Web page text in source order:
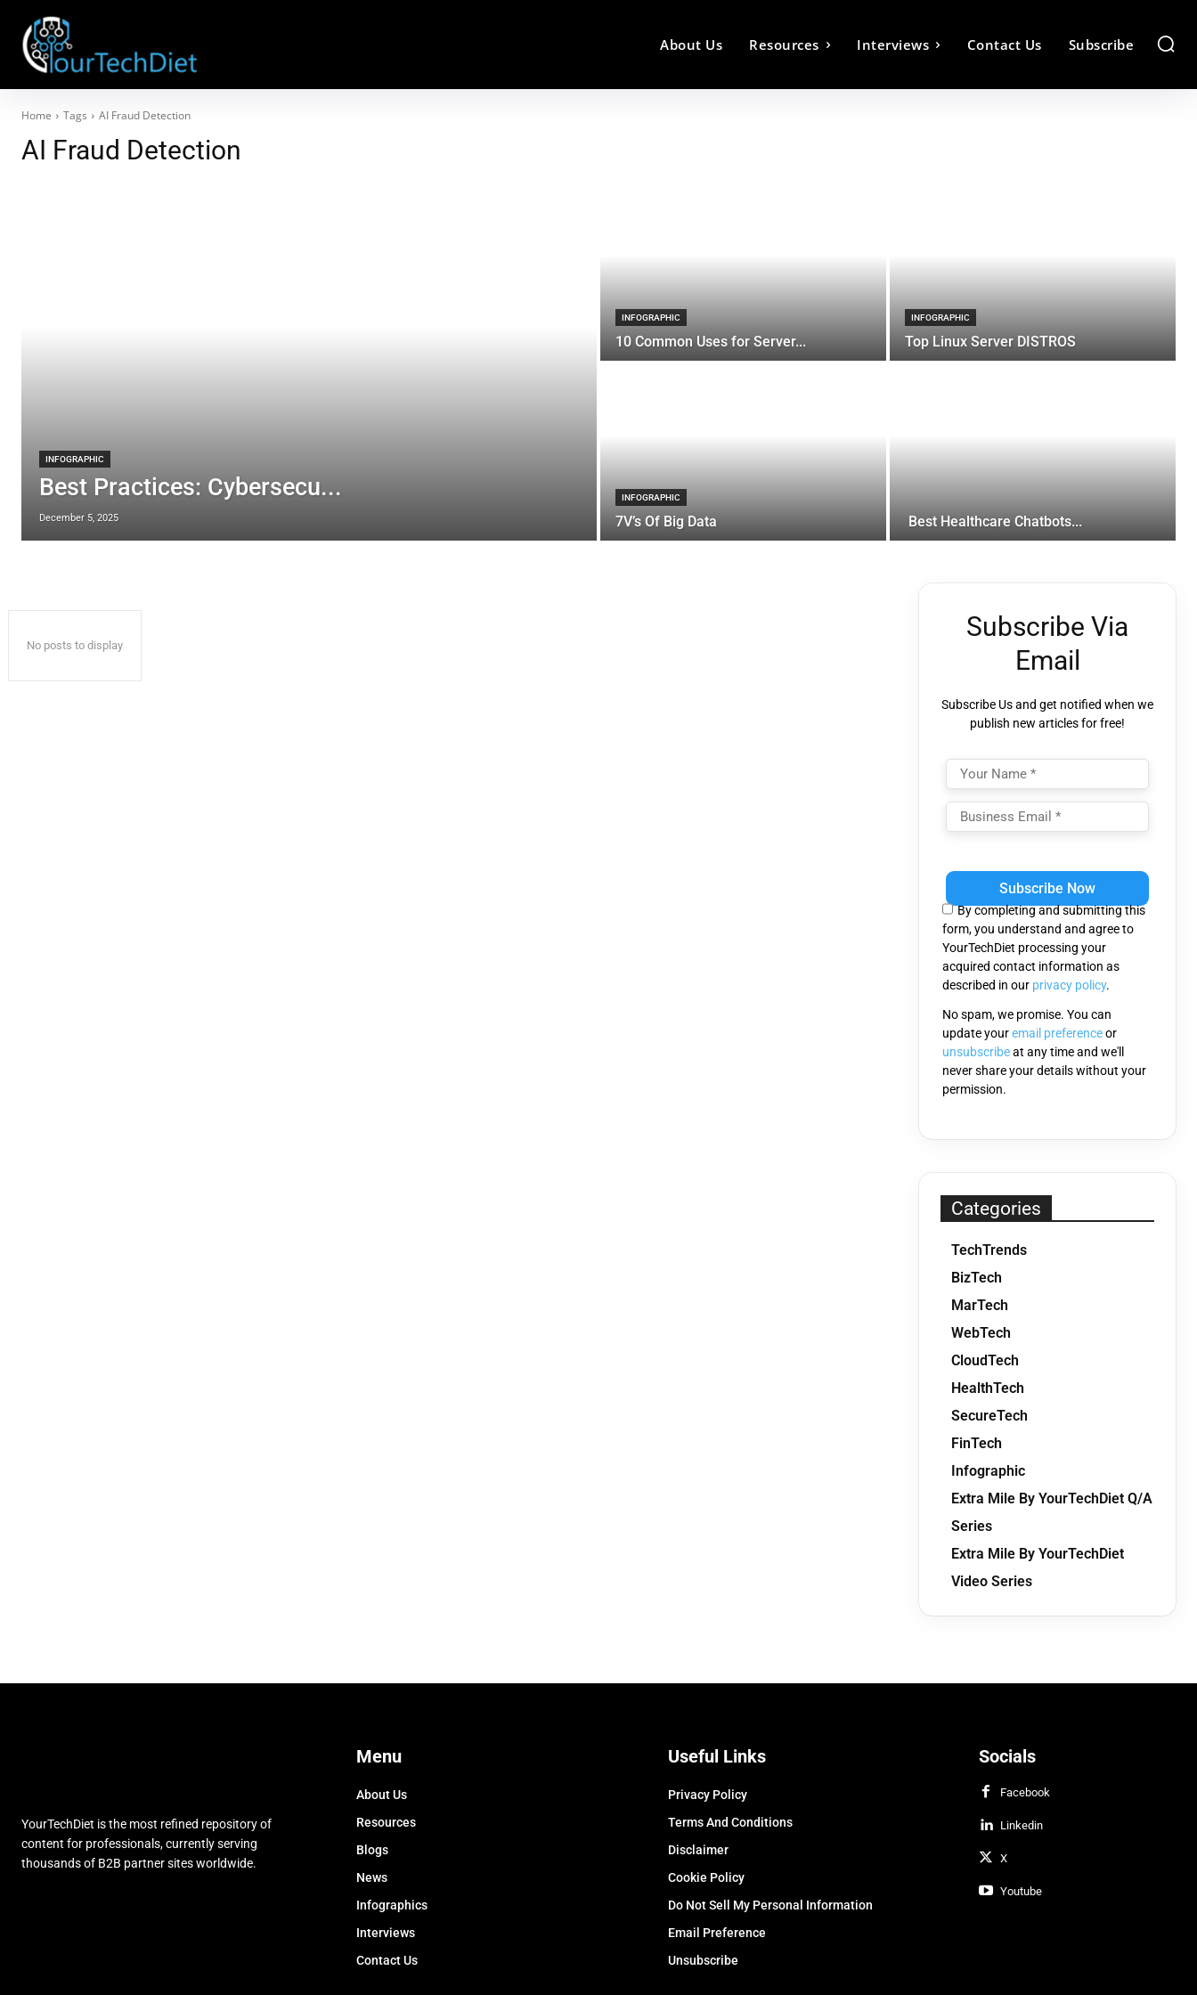
About Us Resources Interviews Contact Us Subscribe
Home Tags AI Fraud Detection
AI Fraud Detection
INFOGRAPHIC
Best Practices: Cybersecu...
December 5, 2025
INFOGRAPHIC
10 Common Uses for Server...
INFOGRAPHIC
Top Linux Server DISTROS
INFOGRAPHIC
7V’s Of Big Data Best Healthcare Chatbots...
No posts to display
Subscribe Via
Email
Subscribe Us and get notified when we
publish new articles for free!
leave
field
empty.
By completing and submitting this
form, you understand and agree to
YourTechDiet processing your
acquired contact information as
described in our privacy policy.
No spam, we promise. You can
update youremail preferenceor
unsubscribeat any time and we'll
never share your details without your
permission.
Categories
TechTrends
BizTech
MarTech
WebTech
CloudTech
HealthTech
SecureTech
FinTech
Infographic
Extra Mile By YourTechDiet Q/A
Series
Extra Mile By YourTechDiet
Video Series
YourTechDiet is the most refined repository of
content for professionals, currently serving
thousands of B2B partner sites worldwide.
Menu
About Us
Resources
Blogs
News
Infographics
Interviews
Contact Us
Useful Links
Privacy Policy
Terms And Conditions
Disclaimer
Cookie Policy
Do Not Sell My Personal Information
Email Preference
Unsubscribe
Socials
Facebook
Linkedin
X
Youtube